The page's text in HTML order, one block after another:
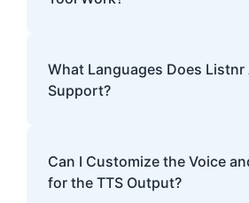
transform text into human-like
analyzing pronunciation, tone,
What Languages Does Listnr
Support?
English, Spanish, French,
and many more.
Can I Customize the Voice
for the TTS Output?